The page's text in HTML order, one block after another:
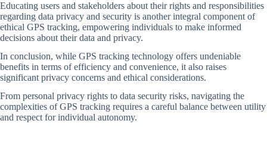
Educating users and stakeholders about their rights and responsibilities
regarding data privacy and security is another integral component of
ethical GPS tracking, empowering individuals to make informed
decisions about their data and privacy.
In conclusion, while GPS tracking technology offers undeniable
benefits in terms of efficiency and convenience, it also raises
significant privacy concerns and ethical considerations.
From personal privacy rights to data security risks, navigating the
complexities of GPS tracking requires a careful balance between utility
and respect for individual autonomy.